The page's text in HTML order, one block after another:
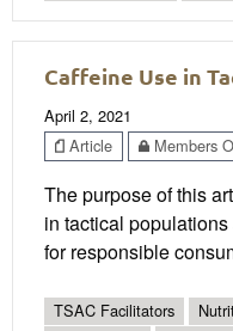
Caffeine Use in
April 2, 2021
Article
Members
The purpose of this
in tactical
for responsible
TSAC Facilitators